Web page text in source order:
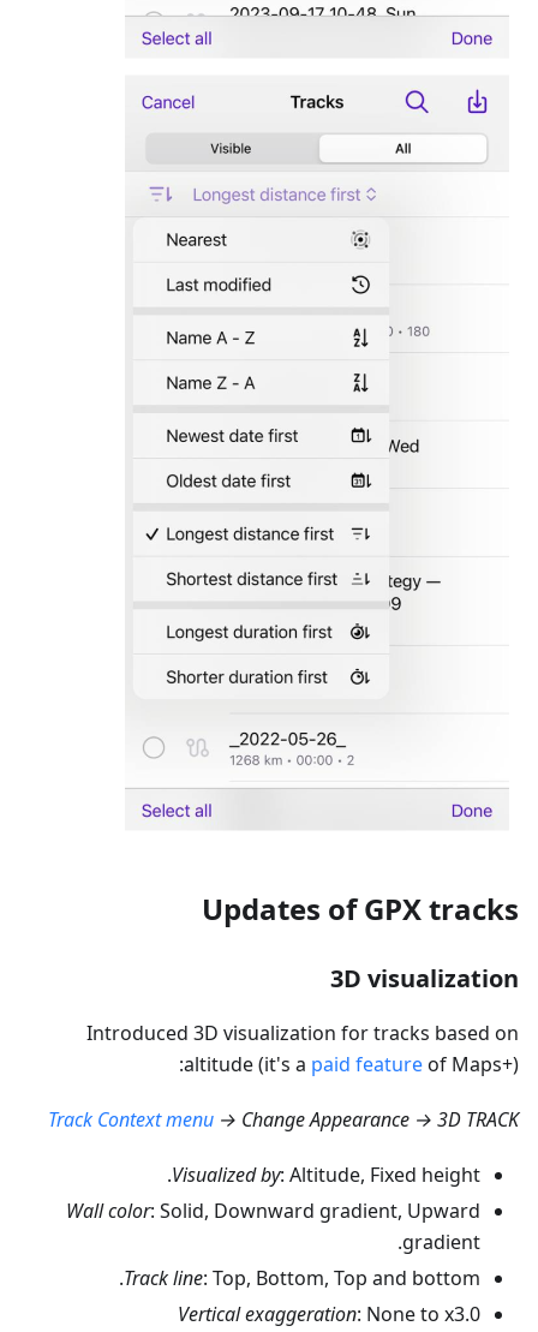
Updates of GPX tracks
3D visualization
Introduced 3D visualization for tracks based on
altitude (it's a paid featureof Maps+):
Track Context menu → Change Appearance → 3D TRACK
Visualized by: Altitude, Fixed height.
Wall color: Solid, Downward gradient, Upward
gradient.
Track line: Top, Bottom, Top and bottom.
Vertical exaggeration: None to x3.0